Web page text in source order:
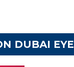
DUBAI EYE